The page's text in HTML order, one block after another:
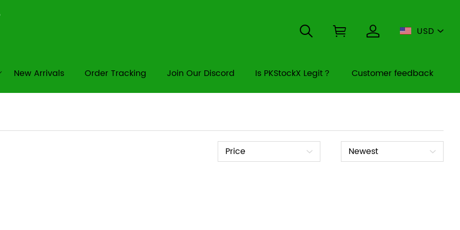
USD
New Arrivals Order Tracking Join Our Discord Is PKStockX Legit？ Customer feedback
Price
Price
Sort
By
Newest